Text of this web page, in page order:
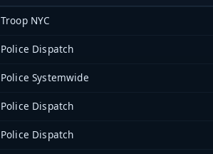
Troop NYC
Police Dispatch
Police Systemwide
Police Dispatch
Police Dispatch